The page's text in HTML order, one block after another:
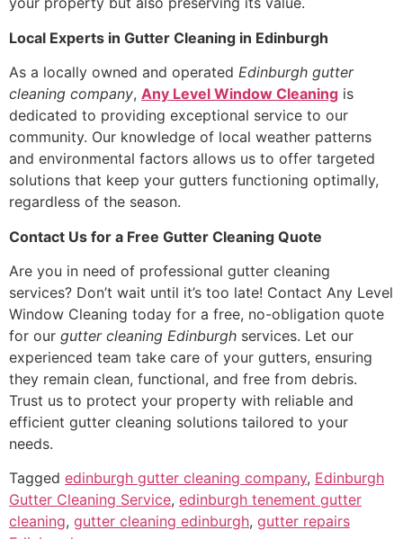
Local Experts in Gutter Cleaning in Edinburgh
As a locally owned and operated Edinburgh gutter
cleaning company, Any Level Window Cleaning is
dedicated to providing exceptional service to our
community. Our knowledge of local weather patterns
and environmental factors allows us to offer targeted
solutions that keep your gutters functioning optimally,
regardless of the season.
Contact Us for a Free Gutter Cleaning Quote
Are you in need of professional gutter cleaning
services? Don’t wait until it’s too late! Contact Any Level
Window Cleaning today for a free, no-obligation quote
for our gutter cleaning Edinburgh services. Let our
experienced team take care of your gutters, ensuring
they remain clean, functional, and free from debris.
Trust us to protect your property with reliable and
efficient gutter cleaning solutions tailored to your
needs.
Tagged edinburgh gutter cleaning company, Edinburgh
Gutter Cleaning Service, edinburgh tenement gutter
cleaning, gutter cleaning edinburgh, gutter repairs